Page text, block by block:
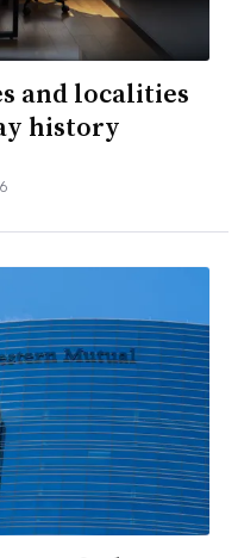
and localities
history